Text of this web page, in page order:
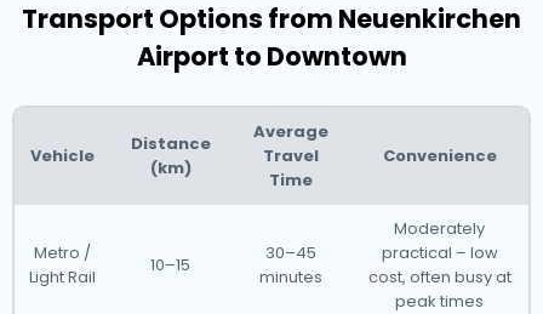
Transport Options from Neuenkirchen
Airport to Downtown
Vehicle
Distance
(km)
Average
Travel
Time
Convenience
Metro /
Light Rail
10–15
30–45
minutes
Moderately
practical – low
cost, often busy at
peak times